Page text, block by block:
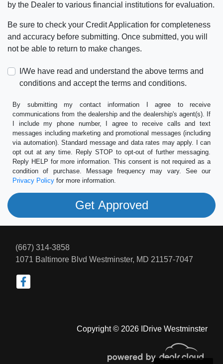
by the Dealer to various financial institutions for evaluation.
Be sure to check your Credit Application for completeness
and accuracy before submitting. Once submitted, you will
not be able to return to make changes.
I/We have read and understand the above terms and
conditions and accept the terms and conditions.
By submitting my contact information I agree to receive
communications from the dealership and the dealership's agent(s). If
I include my phone number, I agree to receive calls and text
messages including marketing and promotional messages (including
via automation). Standard message and data rates may apply. I can
opt out at any time. Reply STOP to opt-out of further messaging.
Reply HELP for more information. This consent is not required as a
condition of purchase. Message frequency may vary. See our
Privacy Policy for more information.
Copyright © 2026 IDrive Westminster
(667) 314-3858
1071 Baltimore Blvd Westminster, MD 21157-7047